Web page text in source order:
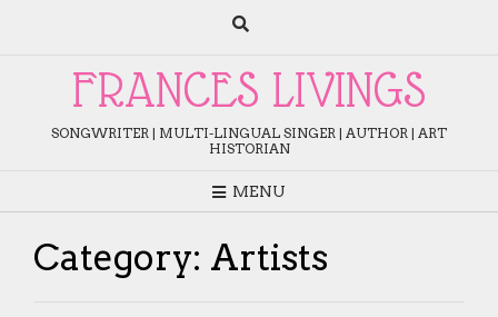
FRANCES LIVINGS
SONGWRITER | MULTI-LINGUAL SINGER | AUTHOR | ART
HISTORIAN
MENU
Category: Artists